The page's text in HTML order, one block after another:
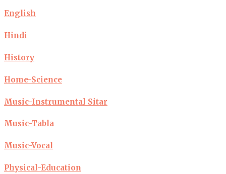
English
Hindi
History
Home-Science
Music-Instrumental Sitar
Music-Tabla
Music-Vocal
Physical-Education